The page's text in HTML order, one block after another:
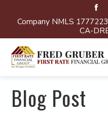
Company NMLS
CA-
Blog Post